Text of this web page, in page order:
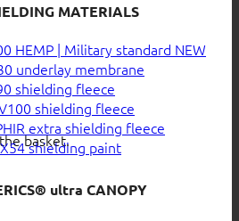
basket.
MATERIALS
HEMP | Military standard
underlay membrane
shielding fleece
shielding fleece
extra shielding fleece
shielding paint
ultra CANOPY